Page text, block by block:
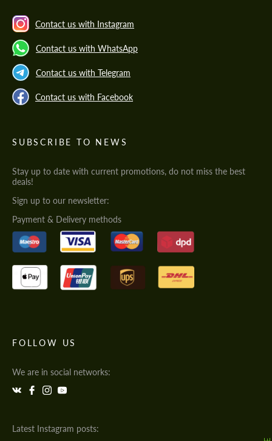
Contact us with Instagram
Contact us with WhatsApp
Contact us with Telegram
Contact us with Facebook
SUBSCRIBE TO NEWS
Stay up to date with current promotions, do not miss the best
deals!
Sign up to our newsletter:
Payment & Delivery methods
FOLLOW US
We are in social networks:
Latest Instagram posts: